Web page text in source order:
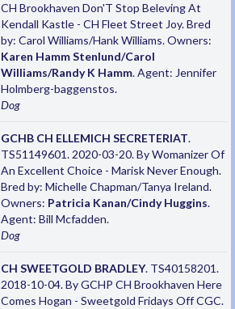
CH Brookhaven Don'T Stop Beleving At
Kendall Kastle - CH Fleet Street Joy. Bred
by: Carol Williams/Hank Williams. Owners:
Karen Hamm Stenlund/Carol
Williams/Randy K Hamm. Agent: Jennifer
Holmberg-baggenstos.
Dog
GCHB CH ELLEMICH SECRETERIAT.
TS51149601. 2020-03-20. By Womanizer Of
An Excellent Choice - Marisk Never Enough.
Bred by: Michelle Chapman/Tanya Ireland.
Owners: Patricia Kanan/Cindy Huggins.
Agent: Bill Mcfadden.
Dog
CH SWEETGOLD BRADLEY. TS40158201.
2018-10-04. By GCHP CH Brookhaven Here
Comes Hogan - Sweetgold Fridays Off CGC.